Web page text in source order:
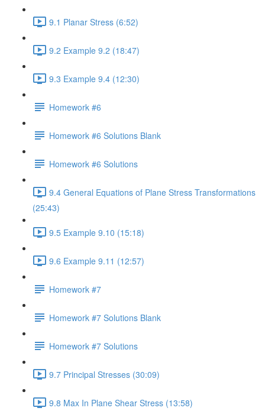
9.1 Planar Stress (6:52)
9.2 Example 9.2 (18:47)
9.3 Example 9.4 (12:30)
Homework #6
Homework #6 Solutions Blank
Homework #6 Solutions
9.4 General Equations of Plane Stress Transformations
(25:43)
9.5 Example 9.10 (15:18)
9.6 Example 9.11 (12:57)
Homework #7
Homework #7 Solutions Blank
Homework #7 Solutions
9.7 Principal Stresses (30:09)
9.8 Max In Plane Shear Stress (13:58)